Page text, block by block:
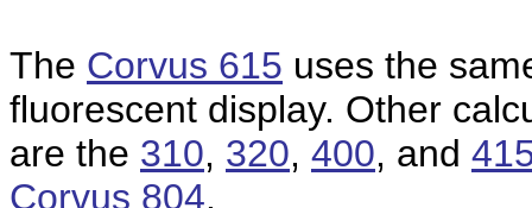
The Corvus 615 uses the
fluorescent display. Other
are the 310, 320, 400, and
Corvus 804.